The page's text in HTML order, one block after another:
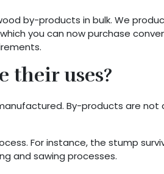
by-products in bulk. We
you can now purchase
their uses?
By-products are
For instance, the stump
and sawing processes.